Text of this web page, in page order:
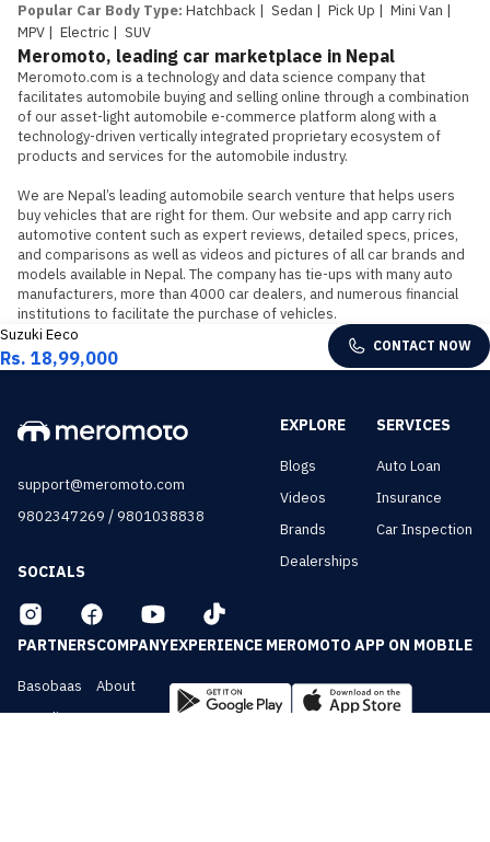
Popular Car Body Type: Hatchback | Sedan | Pick Up | Mini Van |
MPV | Electric | SUV
Meromoto, leading car marketplace in Nepal
Meromoto.com is a technology and data science company that
facilitates automobile buying and selling online through a combination
of our asset-light automobile e-commerce platform along with a
technology-driven vertically integrated proprietary ecosystem of
products and services for the automobile industry.
We are Nepal’s leading automobile search venture that helps users
buy vehicles that are right for them. Our website and app carry rich
automotive content such as expert reviews, detailed specs, prices,
and comparisons as well as videos and pictures of all car brands and
models available in Nepal. The company has tie-ups with many auto
manufacturers, more than 4000 car dealers, and numerous financial
institutions to facilitate the purchase of vehicles.
Suzuki Eeco
Rs. 18,99,000
CONTACT NOW
support@meromoto.com
9802347269 /9801038838
SOCIALS
EXPLORE
Blogs
Videos
Brands
Dealerships
SERVICES
Auto Loan
Insurance
Car Inspection
PARTNERS
Basobaas
Nepali Cars
COMPANY
About
Contact
EXPERIENCE MEROMOTO APP ON MOBILE